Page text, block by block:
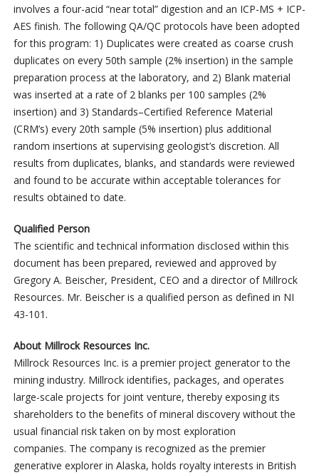
involves a four-acid “near total” digestion and an ICP-MS + ICP-
AES finish. The following QA/QC protocols have been adopted
for this program: 1) Duplicates were created as coarse crush
duplicates on every 50th sample (2% insertion) in the sample
preparation process at the laboratory, and 2) Blank material
was inserted at a rate of 2 blanks per 100 samples (2%
insertion) and 3) Standards–Certified Reference Material
(CRM’s) every 20th sample (5% insertion) plus additional
random insertions at supervising geologist’s discretion. All
results from duplicates, blanks, and standards were reviewed
and found to be accurate within acceptable tolerances for
results obtained to date.
Qualified Person
The scientific and technical information disclosed within this
document has been prepared, reviewed and approved by
Gregory A. Beischer, President, CEO and a director of Millrock
Resources. Mr. Beischer is a qualified person as defined in NI
43-101.
About Millrock Resources Inc.
Millrock Resources Inc. is a premier project generator to the
mining industry. Millrock identifies, packages, and operates
large-scale projects for joint venture, thereby exposing its
shareholders to the benefits of mineral discovery without the
usual financial risk taken on by most exploration
companies. The company is recognized as the premier
generative explorer in Alaska, holds royalty interests in British